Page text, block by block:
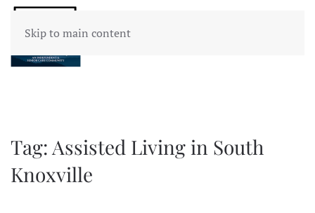
Skip to main content
Tag: Assisted Living in South
Knoxville